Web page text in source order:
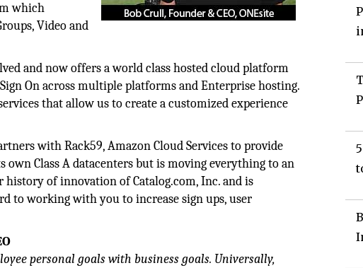
which
Video and
and now offers a world class hosted cloud platform
On across multiple platforms and Enterprise hosting.
that allow us to create a customized experience
with Rack59, Amazon Cloud Services to provide
Class A datacenters but is moving everything to an
history of innovation of Catalog.com, Inc. and is
to working with you to increase sign ups, user
personal goals with business goals. Universally,